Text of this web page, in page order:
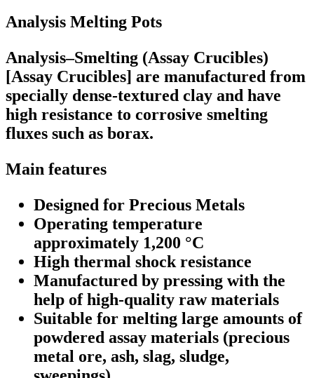
Analysis Melting Pots
Analysis–Smelting (Assay Crucibles)
[Assay Crucibles] are manufactured from
specially dense-textured clay and have
high resistance to corrosive smelting
fluxes such as borax.
Main features
Designed for Precious Metals
Operating temperature
approximately 1,200 °C
High thermal shock resistance
Manufactured by pressing with the
help of high-quality raw materials
Suitable for melting large amounts of
powdered assay materials (precious
metal ore, ash, slag, sludge,